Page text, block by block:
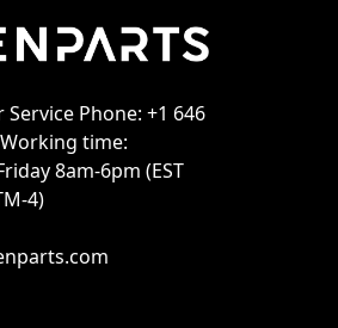
Service Phone: +1 646
time:
8am-6pm (EST
4)